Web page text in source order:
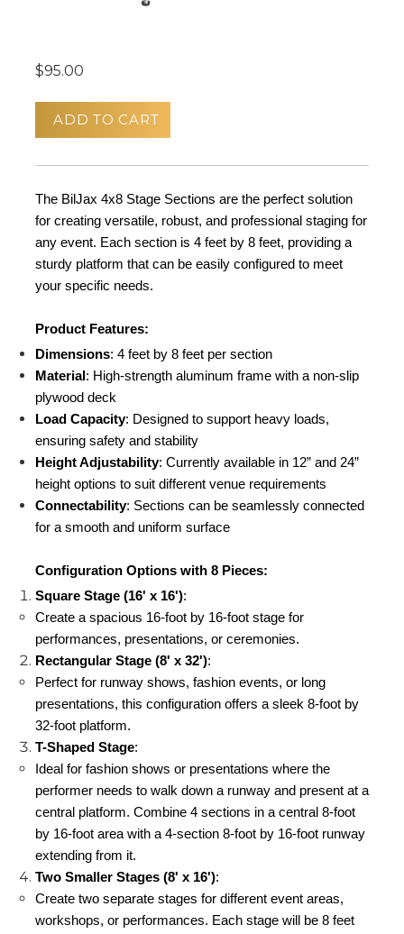
$95.00
ADD TO CART
The BilJax 4x8 Stage Sections are the perfect solution
for creating versatile, robust, and professional staging for
any event. Each section is 4 feet by 8 feet, providing a
sturdy platform that can be easily configured to meet
your specific needs.
Product Features:
Dimensions: 4 feet by 8 feet per section
Material : High-strength aluminum frame with a non-slip
plywood deck
Load Capacity: Designed to support heavy loads,
ensuring safety and stability
Height Adjustability: Currently available in 12” and 24”
height options to suit different venue requirements
Connectability: Sections can be seamlessly connected
for a smooth and uniform surface
Configuration Options with 8 Pieces:
Square Stage (16' x 16'):
Create a spacious 16-foot by 16-foot stage for
performances, presentations, or ceremonies.
Rectangular Stage (8' x 32'):
Perfect for runway shows, fashion events, or long
presentations, this configuration offers a sleek 8-foot by
32-foot platform.
T-Shaped Stage:
Ideal for fashion shows or presentations where the
performer needs to walk down a runway and present at a
central platform. Combine 4 sections in a central 8-foot
by 16-foot area with a 4-section 8-foot by 16-foot runway
extending from it.
Two Smaller Stages (8' x 16'):
Create two separate stages for different event areas,
workshops, or performances. Each stage will be 8 feet